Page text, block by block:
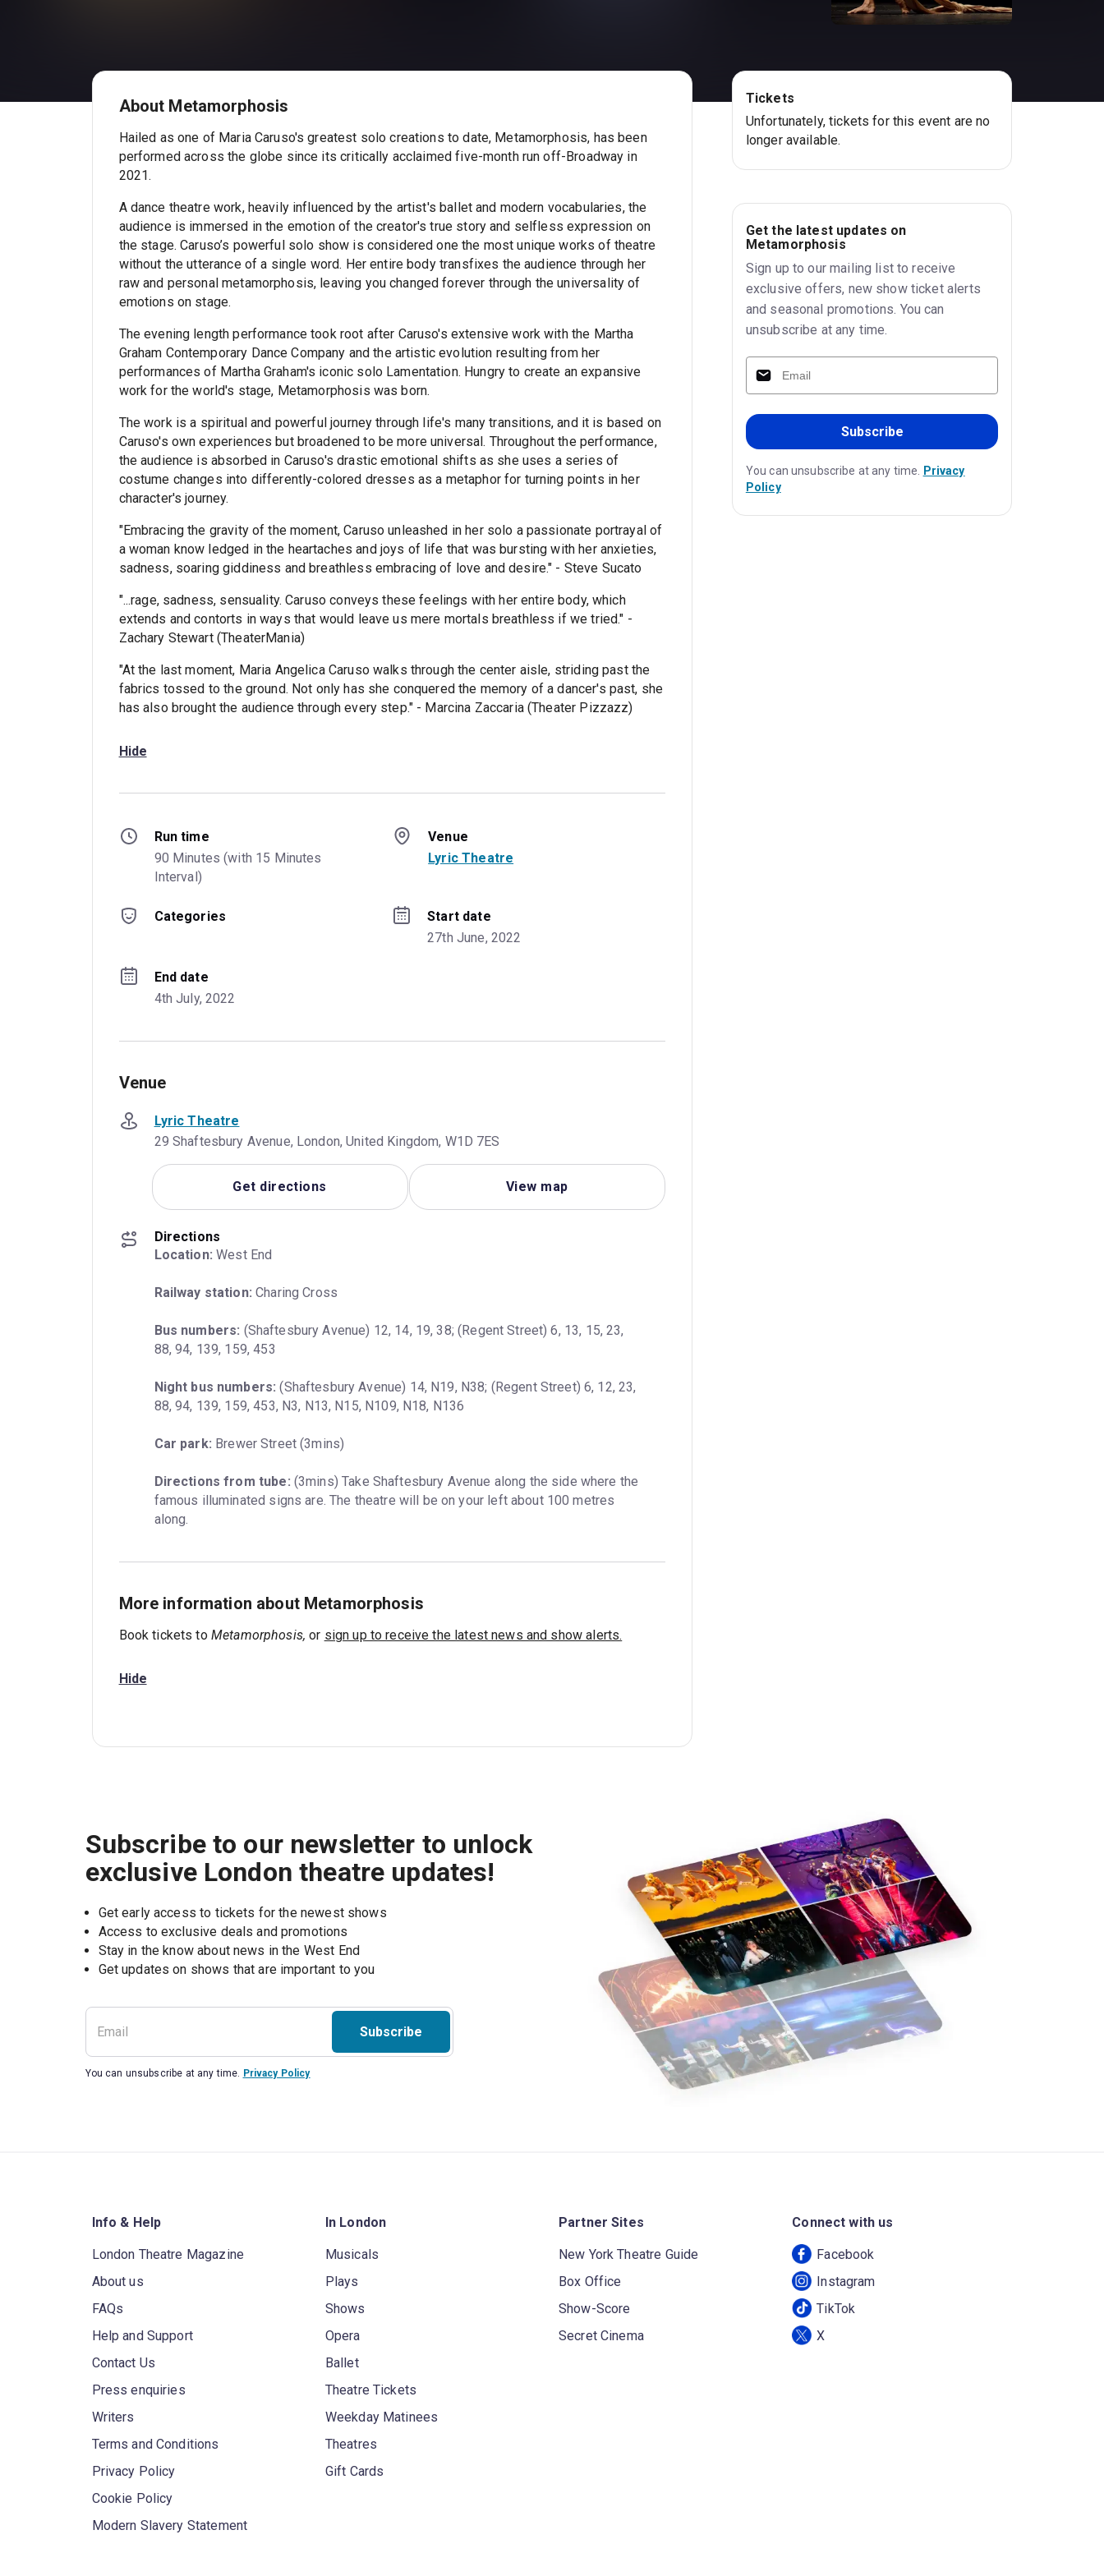
About Metamorphosis
Hailed as one of Maria Caruso's greatest solo creations to date, Metamorphosis, has been
performed across the globe since its critically acclaimed five-month run off-Broadway in
2021.
A dance theatre work, heavily influenced by the artist's ballet and modern vocabularies, the
audience is immersed in the emotion of the creator's true story and selfless expression on
the stage. Caruso’s powerful solo show is considered one the most unique works of theatre
without the utterance of a single word. Her entire body transfixes the audience through her
raw and personal metamorphosis, leaving you changed forever through the universality of
emotions on stage.
The evening length performance took root after Caruso's extensive work with the Martha
Graham Contemporary Dance Company and the artistic evolution resulting from her
performances of Martha Graham's iconic solo Lamentation. Hungry to create an expansive
work for the world's stage, Metamorphosis was born.
The work is a spiritual and powerful journey through life's many transitions, and it is based on
Caruso's own experiences but broadened to be more universal. Throughout the performance,
the audience is absorbed in Caruso's drastic emotional shifts as she uses a series of
costume changes into differently-colored dresses as a metaphor for turning points in her
character's journey.
"Embracing the gravity of the moment, Caruso unleashed in her solo a passionate portrayal of
a woman know ledged in the heartaches and joys of life that was bursting with her anxieties,
sadness, soaring giddiness and breathless embracing of love and desire." - Steve Sucato
"...rage, sadness, sensuality. Caruso conveys these feelings with her entire body, which
extends and contorts in ways that would leave us mere mortals breathless if we tried." -
Zachary Stewart (TheaterMania)
"At the last moment, Maria Angelica Caruso walks through the center aisle, striding past the
fabrics tossed to the ground. Not only has she conquered the memory of a dancer's past, she
has also brought the audience through every step." - Marcina Zaccaria (Theater Pizzazz)
Hide
Run time
90 Minutes (with 15 Minutes
Interval)
Venue
Lyric Theatre
Categories
Start date
27th June, 2022
End date
4th July, 2022
Venue
Lyric Theatre
29 Shaftesbury Avenue, London, United Kingdom, W1D 7ES
Get directions View map
Directions
Location: West End
Railway station: Charing Cross
Bus numbers: (Shaftesbury Avenue) 12, 14, 19, 38; (Regent Street) 6, 13, 15, 23,
88, 94, 139, 159, 453
Night bus numbers: (Shaftesbury Avenue) 14, N19, N38; (Regent Street) 6, 12, 23,
88, 94, 139, 159, 453, N3, N13, N15, N109, N18, N136
Car park: Brewer Street (3mins)
Directions from tube: (3mins) Take Shaftesbury Avenue along the side where the
famous illuminated signs are. The theatre will be on your left about 100 metres
along.
More information about Metamorphosis
Book tickets to Metamorphosis, or sign up to receive the latest news and show alerts.
Hide
Tickets
Unfortunately, tickets for this event are no
longer available.
Get the latest updates on
Metamorphosis
Sign up to our mailing list to receive
exclusive offers, new show ticket alerts
and seasonal promotions. You can
unsubscribe at any time.
Subscribe
You can unsubscribe at any time. Privacy
Policy
Subscribe to our newsletter to unlock
exclusive London theatre updates!
Get early access to tickets for the newest shows
Access to exclusive deals and promotions
Stay in the know about news in the West End
Subscribe
You can unsubscribe at any time. Privacy Policy
Info & Help
London Theatre Magazine
About us
FAQs
Help and Support
Contact Us
Press enquiries
Writers
Terms and Conditions
Privacy Policy
Cookie Policy
Modern Slavery Statement
In London
Musicals
Plays
Shows
Opera
Ballet
Theatre Tickets
Weekday Matinees
Theatres
Gift Cards
Partner Sites
New York Theatre Guide
Box Office
Show-Score
Secret Cinema
Connect with us
Facebook
Instagram
TikTok
X